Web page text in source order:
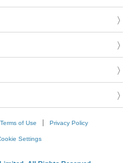
Terms of Use Privacy Policy
Settings